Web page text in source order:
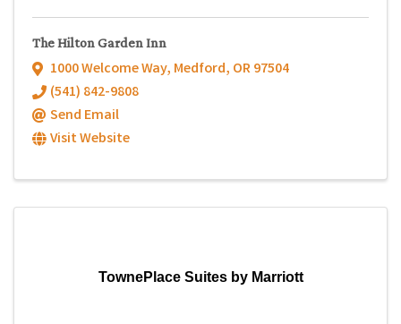
The Hilton Garden Inn
1000 Welcome Way, Medford, OR97504
(541) 842-9808
Send Email
Visit Website
TownePlace Suites by Marriott